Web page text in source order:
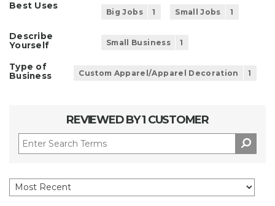
Best Uses
Big Jobs 1 Small Jobs 1
Describe
Yourself
Small Business 1
Type of
Business
Custom Apparel/Apparel Decoration 1
REVIEWED BY 1 CUSTOMER